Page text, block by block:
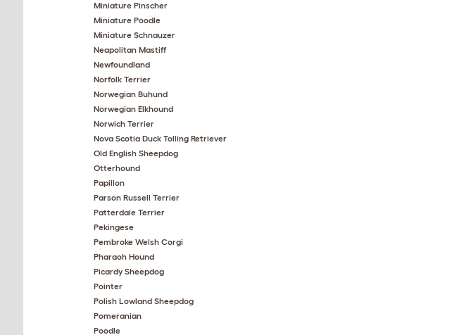
Miniature Pinscher
Miniature Poodle
Miniature Schnauzer
Neapolitan Mastiff
Newfoundland
Norfolk Terrier
Norwegian Buhund
Norwegian Elkhound
Norwich Terrier
Nova Scotia Duck Tolling Retriever
Old English Sheepdog
Otterhound
Papillon
Parson Russell Terrier
Patterdale Terrier
Pekingese
Pembroke Welsh Corgi
Pharaoh Hound
Picardy Sheepdog
Pointer
Polish Lowland Sheepdog
Pomeranian
Poodle